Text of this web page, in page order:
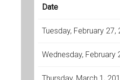
Date
Tuesday, February 27,
Wednesday, February